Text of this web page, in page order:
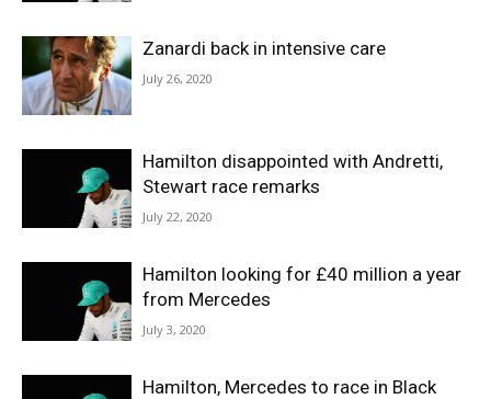
Zanardi back in intensive care
July 26, 2020
Hamilton disappointed with Andretti,
Stewart race remarks
July 22, 2020
Hamilton looking for £40 million a year
from Mercedes
July 3, 2020
Hamilton, Mercedes to race in Black